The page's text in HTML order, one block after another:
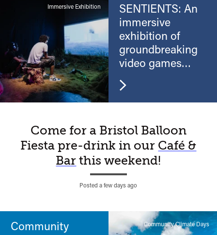
Immersive Exhibition
SENTIENTS: An
immersive
exhibition of
groundbreaking
video games
and virtual reality
Community Climate Days
Community
Watershed
moment…
Come for a Bristol Balloon
Fiesta pre-drink in our Café &
Bar this weekend!
Posted a few days ago